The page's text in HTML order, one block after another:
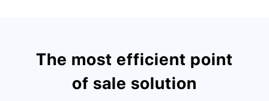
The most efficient point
of sale solution